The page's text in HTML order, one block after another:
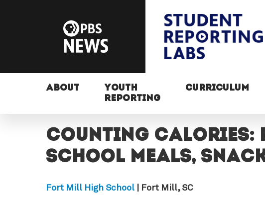
ABOUT
YOUTH
REPORTING
CURRICULUM
Counting Calories:
School Meals,
Fort Mill High School| Fort Mill, SC